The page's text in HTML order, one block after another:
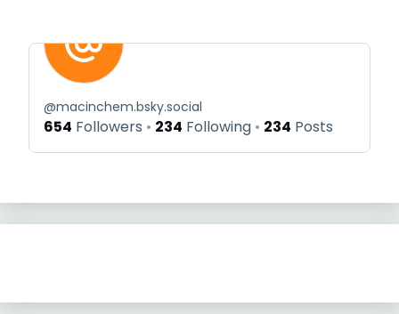
@macinchem.bsky.social
654 Followers 234 Following 234 Posts